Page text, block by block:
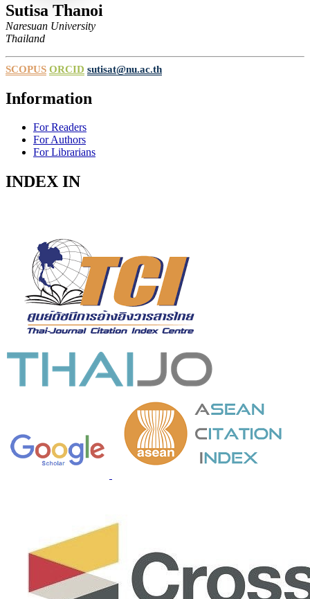
Sutisa Thanoi
Naresuan University
Thailand
SCOPUS ORCID sutisat@nu.ac.th
Information
For Readers
For Authors
For Librarians
INDEX IN